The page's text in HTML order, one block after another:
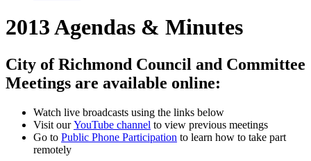
2013 Agendas & Minutes
City of Richmond Council and Committee
Meetings are available online:
Watch live broadcasts using the links below
Visit ourYouTube channel to view previous meetings
Go to Public Phone Participation to learn how to take part
remotely